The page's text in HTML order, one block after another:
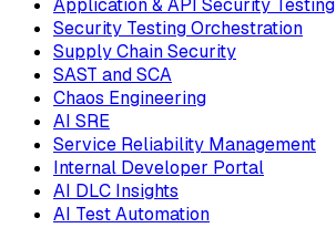
Application & API Security Testing
Security Testing Orchestration
Supply Chain Security
SAST and SCA
Chaos Engineering
AI SRE
Service Reliability Management
Internal Developer Portal
AI DLC Insights
AI Test Automation